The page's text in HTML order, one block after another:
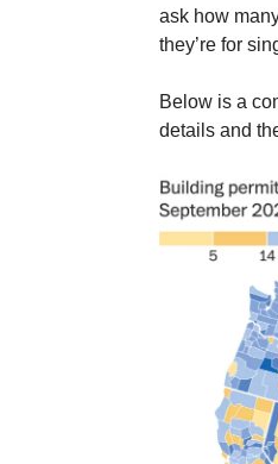
ask how
they’re for
Below is a
details and